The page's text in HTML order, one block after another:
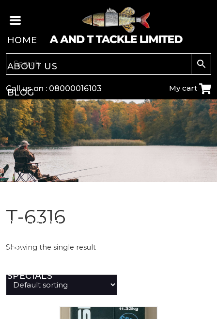
Call us on : 08000016103 My cart
HOME
ABOUT US
BLOG
CARP
COARSE
GAME
PREDATOR
SEA
SPECIALS
T-6316
Showing the single result